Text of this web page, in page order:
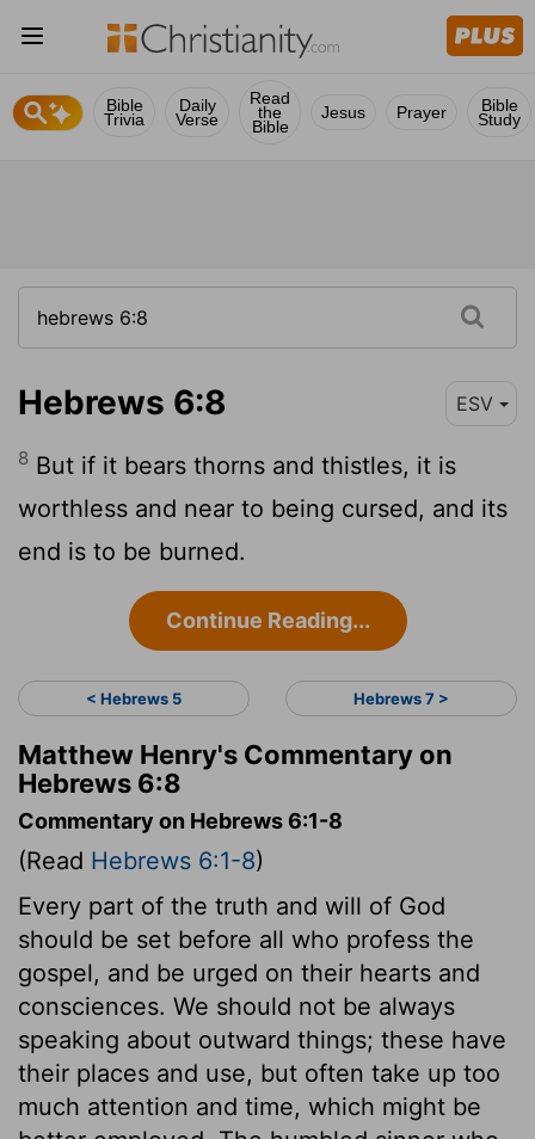
Bible
Trivia
Daily
Verse
Read
the
Bible
Jesus Prayer Bible
Study
Hebrews 6:8 ESV
8 But if it bears thorns and thistles, it is
worthless and near to being cursed, and its
end is to be burned.
Continue Reading...
< Hebrews 5 Hebrews 7 >
Matthew Henry's Commentary on
Hebrews 6:8
Commentary on Hebrews 6:1-8
(Read Hebrews 6:1-8)
Every part of the truth and will of God
should be set before all who profess the
gospel, and be urged on their hearts and
consciences. We should not be always
speaking about outward things; these have
their places and use, but often take up too
much attention and time, which might be